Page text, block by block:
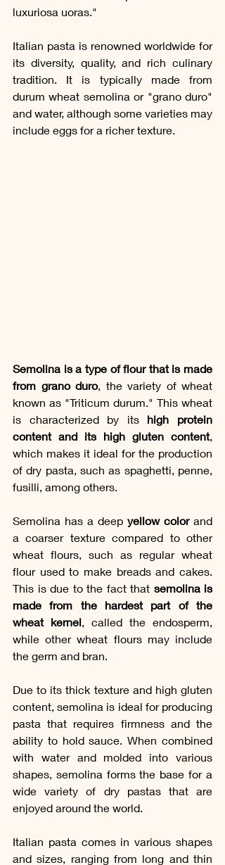
luxuriosa uoras."
Italian pasta is renowned worldwide for
its diversity, quality, and rich culinary
tradition. It is typically made from
durum wheat semolina or "grano duro"
and water, although some varieties may
include eggs for a richer texture.
Semolina is a type of flour that is made
from grano duro, the variety of wheat
known as "Triticum durum." This wheat
is characterized by its high protein
content and its high gluten content,
which makes it ideal for the production
of dry pasta, such as spaghetti, penne,
fusilli, among others.
Semolina has a deep yellow color and
a coarser texture compared to other
wheat flours, such as regular wheat
flour used to make breads and cakes.
This is due to the fact that semolina is
made from the hardest part of the
wheat kernel , called the endosperm,
while other wheat flours may include
the germ and bran.
Due to its thick texture and high gluten
content, semolina is ideal for producing
pasta that requires firmness and the
ability to hold sauce. When combined
with water and molded into various
shapes, semolina forms the base for a
wide variety of dry pastas that are
enjoyed around the world.
Italian pasta comes in various shapes
and sizes, ranging from long and thin